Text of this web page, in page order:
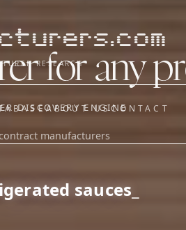
RESEARCH
ABOUT USCONTACT
for any
DISCOVERY ENGINE
manufacturers